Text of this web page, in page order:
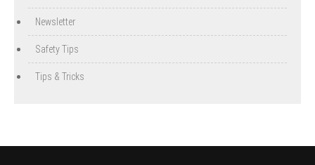
Newsletter
Safety Tips
Tips & Tricks